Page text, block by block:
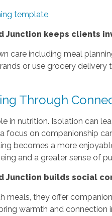
template
Junction keeps clients
care including meal
or use grocery delivery
Through
in nutrition. Isolation can
focus on companionship
becomes a more
and a greater sense of
Junction builds social
meals, they offer
warmth and connection